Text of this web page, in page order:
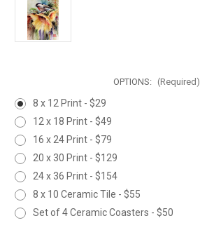
OPTIONS: (Required)
8 x 12 Print - $29
12 x 18 Print - $49
16 x 24 Print - $79
20 x 30 Print - $129
24 x 36 Print - $154
8 x 10 Ceramic Tile - $55
Set of 4 Ceramic Coasters - $50